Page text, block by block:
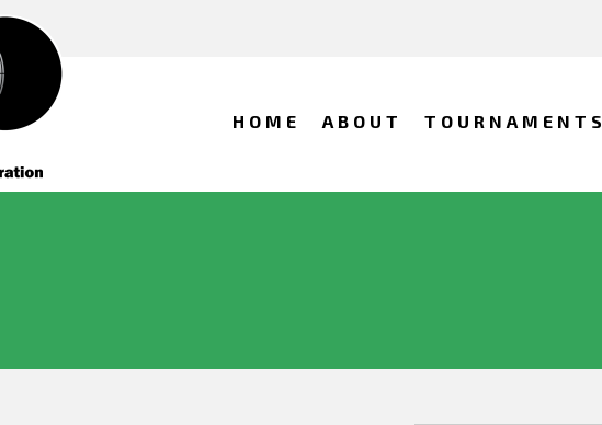
HOME ABOUT TOURNAMENTS